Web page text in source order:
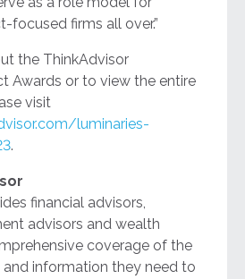
firms all over.”
the ThinkAdvisor
Awards or to view the entire
visit
luminaries-
.
financial advisors,
advisors and wealth
coverage of the
information they need to